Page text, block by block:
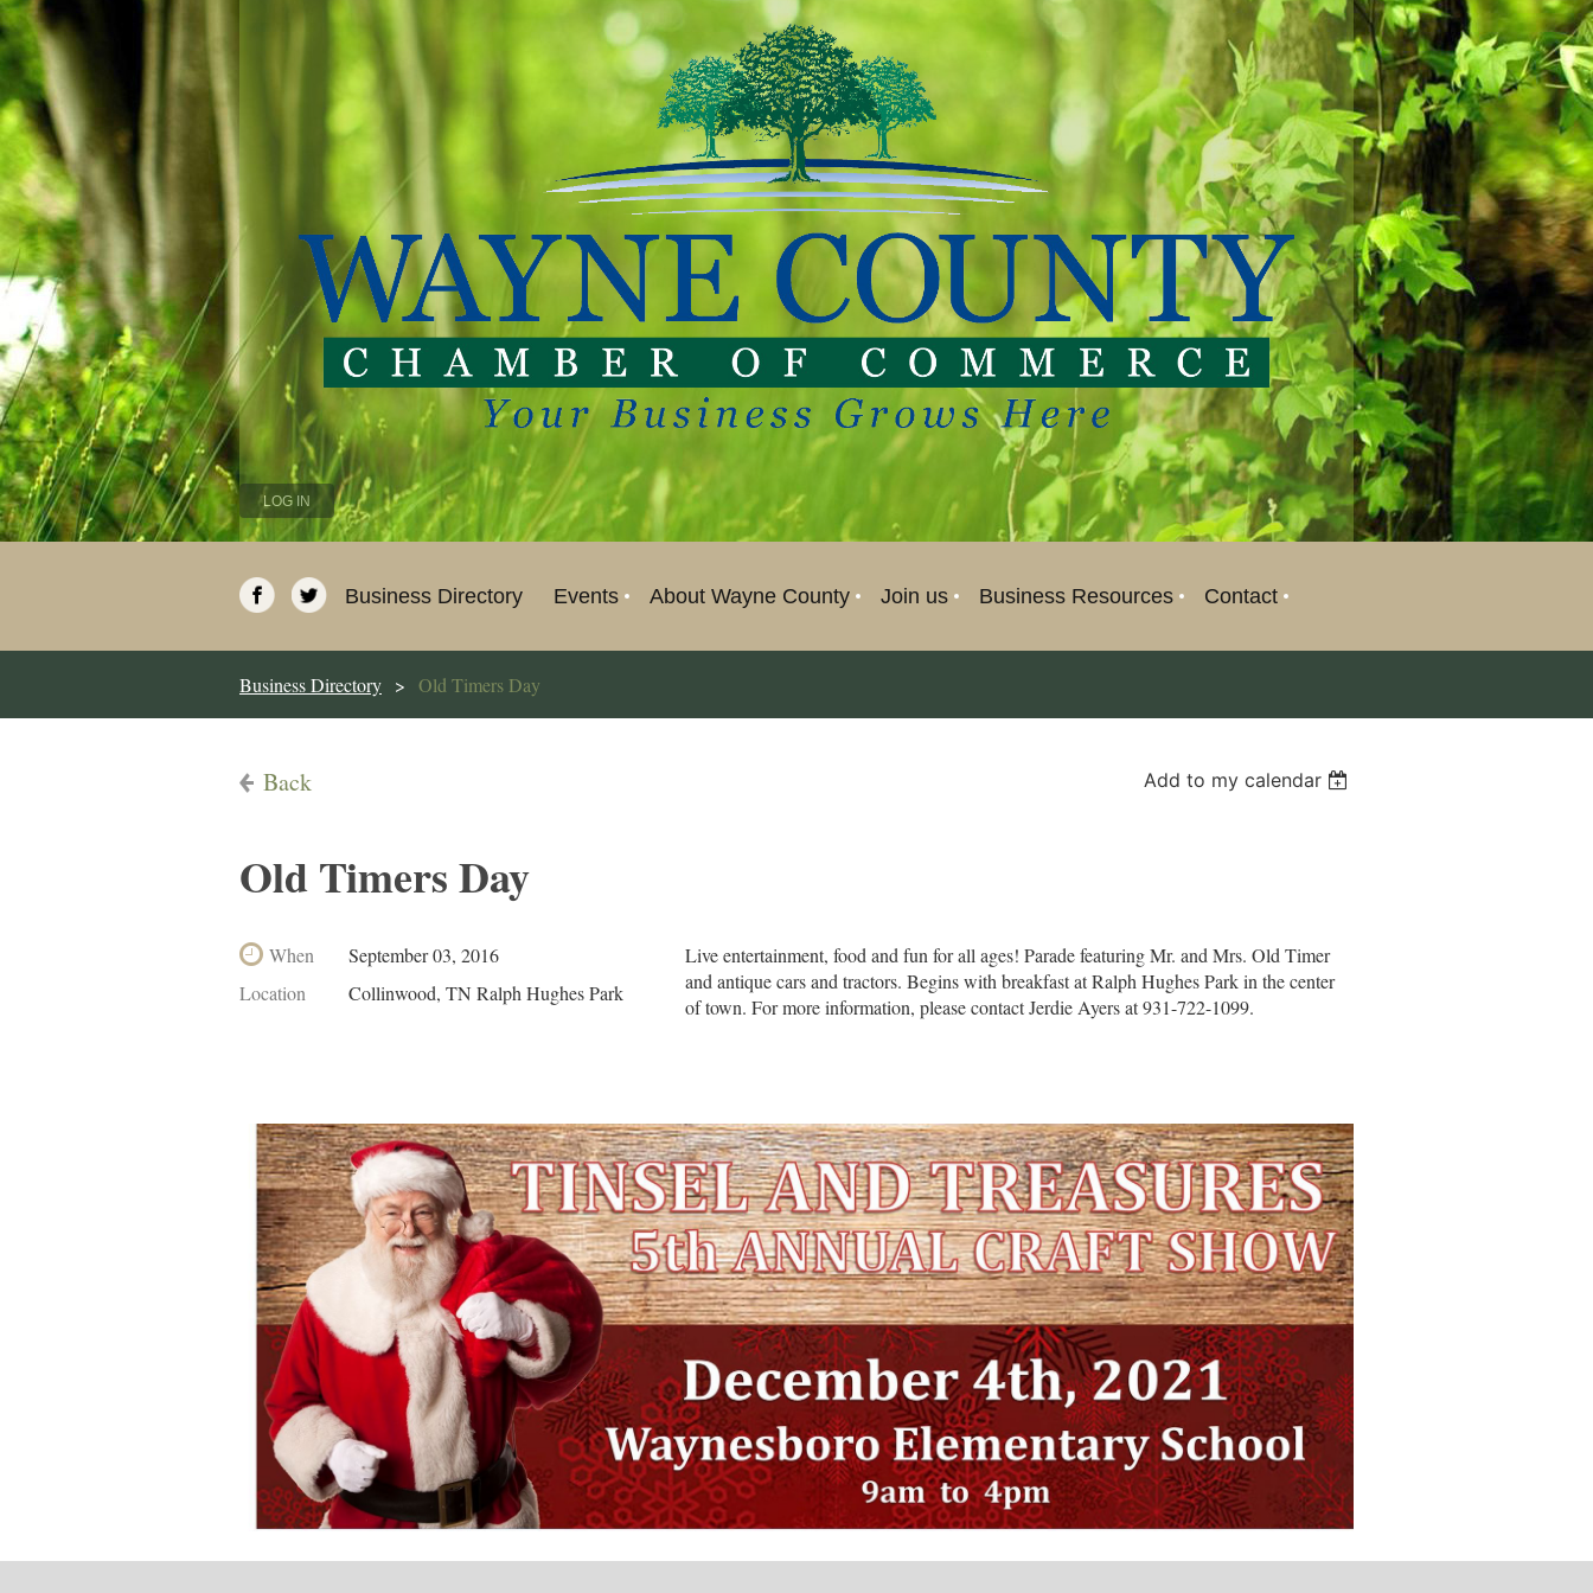
LOG IN
Business Directory Events About Wayne County Join us Business Resources Contact
Business Directory Old Timers Day
Back Add to my calendar
Old Timers Day
When
September 03, 2016
Location
Collinwood, TN Ralph Hughes Park
Live entertainment, food and fun for all ages! Parade featuring Mr. and Mrs. Old Timer
and antique cars and tractors. Begins with breakfast at Ralph Hughes Park in the center
of town. For more information, please contact Jerdie Ayers at 931-722-1099.